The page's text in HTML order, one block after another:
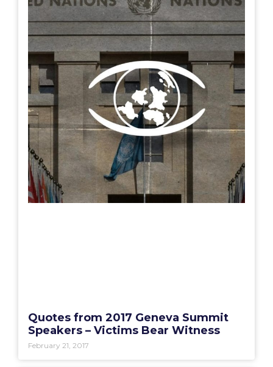
Quotes from 2017 Geneva Summit
Speakers – Victims Bear Witness
February 21, 2017